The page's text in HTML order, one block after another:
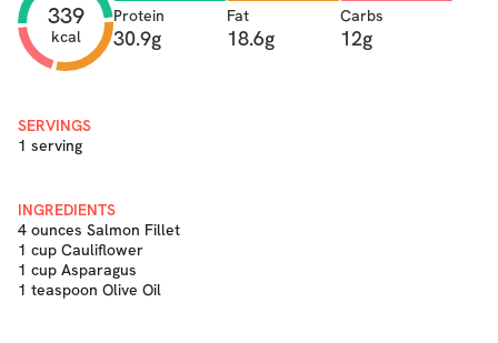
339
kcal
Protein
30.9g
Fat
18.6g
Carbs
12g
SERVINGS
1 serving
INGREDIENTS
4 ounces Salmon Fillet
1 cup Cauliflower
1 cup Asparagus
1 teaspoon Olive Oil